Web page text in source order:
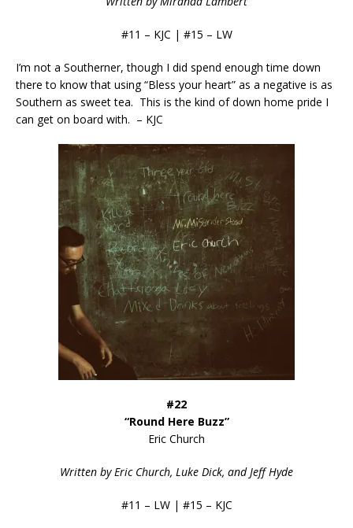
#11 – KJC | #15 – LW
I’m not a Southerner, though I did spend enough time down
there to know that using “Bless your heart” as a negative is as
Southern as sweet tea. This is the kind of down home pride I
can get on board with. – KJC
#22
“Round Here Buzz”
Eric Church
Written by Eric Church, Luke Dick, and Jeff Hyde
#11 – LW | #15 – KJC